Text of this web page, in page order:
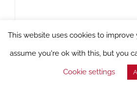
This website uses cookies to
assume you're ok with this, but you
Cookie settings